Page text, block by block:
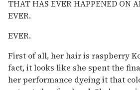
THAT HAS EVER HAPPENED ON
EVER.
EVER.
First of all, her hair is raspberry
fact, it looks like she spent the
her performance dyeing it that